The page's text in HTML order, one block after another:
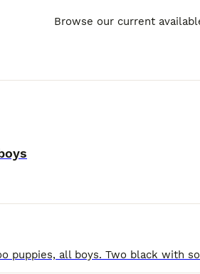
Browse our current